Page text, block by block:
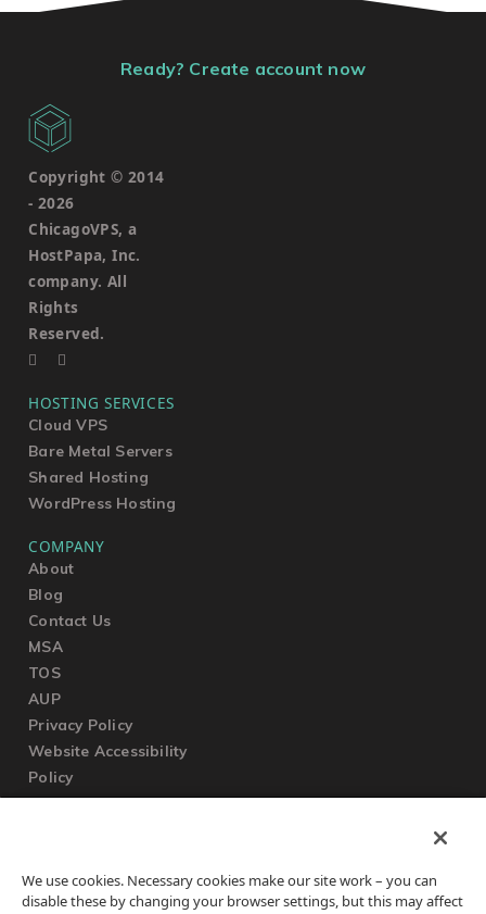
Ready? Create account now
Copyright © 2014
- 2026
ChicagoVPS, a
HostPapa, Inc.
company. All
Rights
Reserved.
HOSTING SERVICES
Cloud VPS
Bare Metal Servers
Shared Hosting
WordPress Hosting
COMPANY
About
Blog
Contact Us
MSA
TOS
AUP
Privacy Policy
Website Accessibility
Policy
Submit a Ticket
We use cookies. Necessary cookies make our site work – you can
disable these by changing your browser settings, but this may affect